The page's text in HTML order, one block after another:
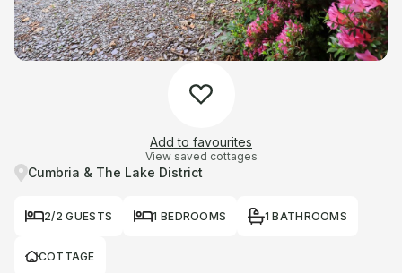
Add to favourites
View saved cottages
Cumbria & The Lake District
2/2 GUESTS 1 BEDROOMS 1 BATHROOMS
COTTAGE